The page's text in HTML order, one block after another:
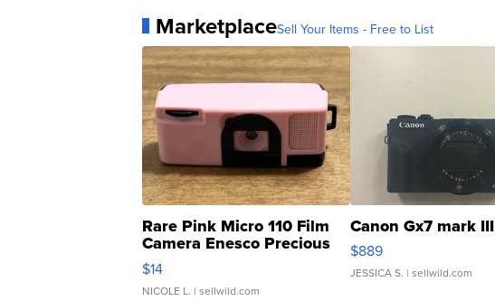
MarketplaceSell Your Items - Free to List
Rare Pink Micro 110 Film
Camera Enesco Precious
Moments TD4
$14
NICOLE L. | sellwild.com
Canon Gx7 mark III
$889
JESSICA S. | sellwild.com